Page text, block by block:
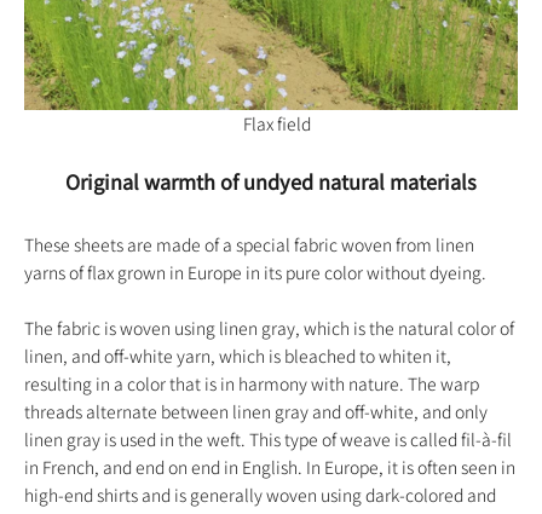
Flax field
Original warmth of undyed natural materials
These sheets are made of a special fabric woven from linen
yarns of flax grown in Europe in its pure color without dyeing.
The fabric is woven using linen gray, which is the natural color of
linen, and off-white yarn, which is bleached to whiten it,
resulting in a color that is in harmony with nature. The warp
threads alternate between linen gray and off-white, and only
linen gray is used in the weft. This type of weave is called fil-à-fil
in French, and end on end in English. In Europe, it is often seen in
high-end shirts and is generally woven using dark-colored and